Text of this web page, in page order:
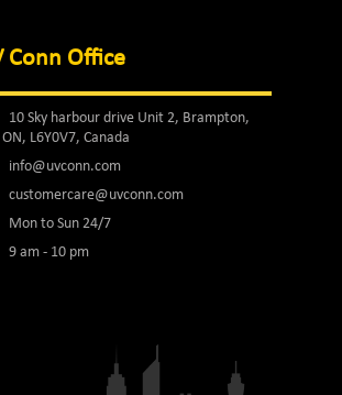
Conn Office
10 Sky harbour drive Unit 2, Brampton,
ON, L6Y0V7, Canada
info@uvconn.com
customercare@uvconn.com
Mon to Sun 24/7
9 am - 10 pm